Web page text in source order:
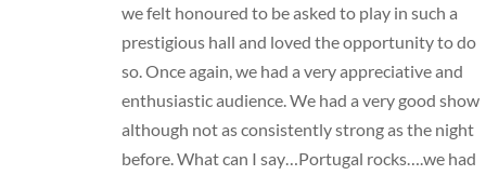
we felt honoured to be asked to play in such a
prestigious hall and loved the opportunity to do
so. Once again, we had a very appreciative and
enthusiastic audience. We had a very good show
although not as consistently strong as the night
before. What can I say…Portugal rocks….we had